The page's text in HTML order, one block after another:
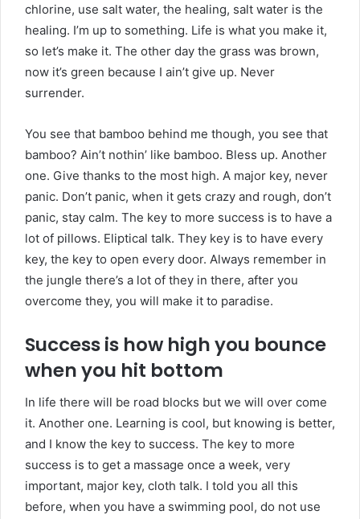
chlorine, use salt water, the healing, salt water is the
healing. I’m up to something. Life is what you make it,
so let’s make it. The other day the grass was brown,
now it’s green because I ain’t give up. Never
surrender.
You see that bamboo behind me though, you see that
bamboo? Ain’t nothin’ like bamboo. Bless up. Another
one. Give thanks to the most high. A major key, never
panic. Don’t panic, when it gets crazy and rough, don’t
panic, stay calm. The key to more success is to have a
lot of pillows. Eliptical talk. They key is to have every
key, the key to open every door. Always remember in
the jungle there’s a lot of they in there, after you
overcome they, you will make it to paradise.
Success is how high you bounce
when you hit bottom
In life there will be road blocks but we will over come
it. Another one. Learning is cool, but knowing is better,
and I know the key to success. The key to more
success is to get a massage once a week, very
important, major key, cloth talk. I told you all this
before, when you have a swimming pool, do not use